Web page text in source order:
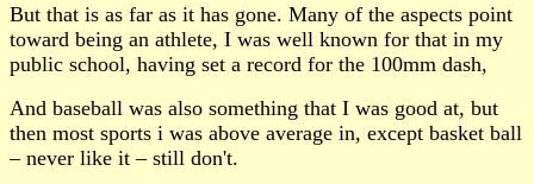
But that is as far as it has gone. Many of the aspects point
toward being an athlete, I was well known for that in my
public school, having set a record for the 100mm dash,
And baseball was also something that I was good at, but
then most sports i was above average in, except basket ball
– never like it – still don't.